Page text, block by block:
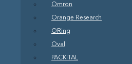
Omron
Orange Research
ORing
Oval
PACKITAL